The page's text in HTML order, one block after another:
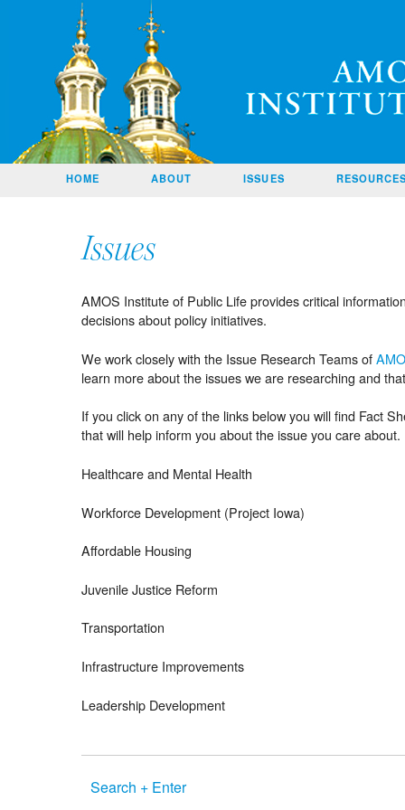
SKIP TO
US
HOME
HOME ABOUT ISSUES
Issues
AMOS Institute of Public Life provides critical
decisions about policy initiatives.
We work closely with the Issue Research Teams of
learn more about the issues we are researching and
If you click on any of the links below you will find Fact
that will help inform you about the issue you care about.
Healthcare and Mental Health
Workforce Development (Project Iowa)
Affordable Housing
Juvenile Justice Reform
Transportation
Infrastructure Improvements
Leadership Development